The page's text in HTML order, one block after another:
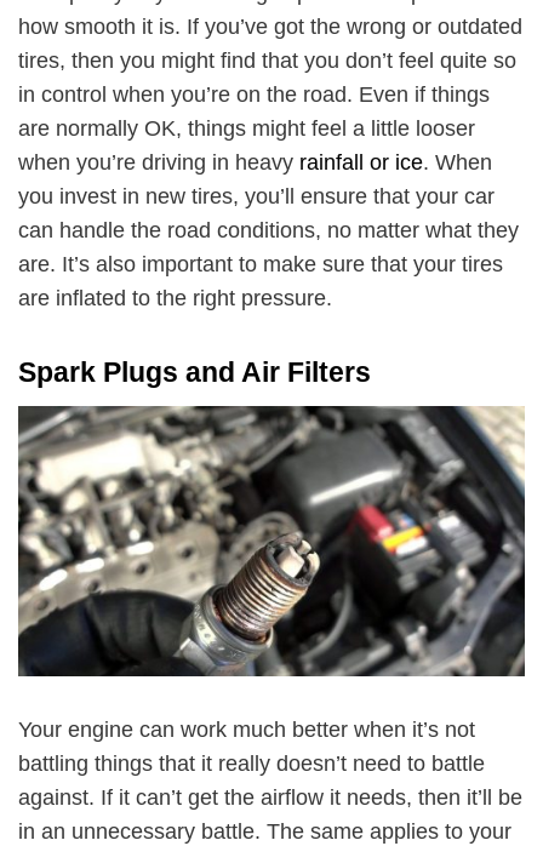
how smooth it is. If you’ve got the wrong or outdated
tires, then you might find that you don’t feel quite so
in control when you’re on the road. Even if things
are normally OK, things might feel a little looser
when you’re driving in heavy rainfall or ice. When
you invest in new tires, you’ll ensure that your car
can handle the road conditions, no matter what they
are. It’s also important to make sure that your tires
are inflated to the right pressure.
Spark Plugs and Air Filters
Your engine can work much better when it’s not
battling things that it really doesn’t need to battle
against. If it can’t get the airflow it needs, then it’ll be
in an unnecessary battle. The same applies to your